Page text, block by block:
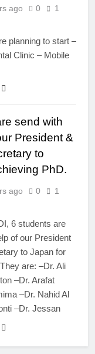
Ago
on Course
2023 –
& 22 –
Dhaka
Dhaka
abstract
for
& poster
Dental
ago 0
1
planning to start –
Clinic – Mobile
send with
President &
to
PhD.
ago 0
1
6 students are
of our President
to Japan for
are: –Dr. Ali
–Dr. Arafat
–Dr. Nahid Al
–Dr. Jessan